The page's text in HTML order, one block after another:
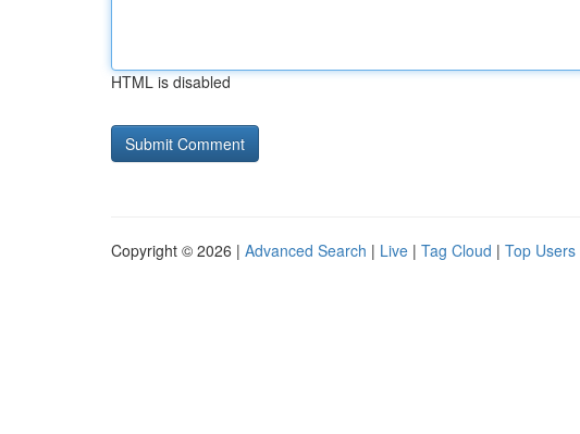
HTML is disabled
Copyright © 2026 | Advanced Search | Live | Tag Cloud | Top Users